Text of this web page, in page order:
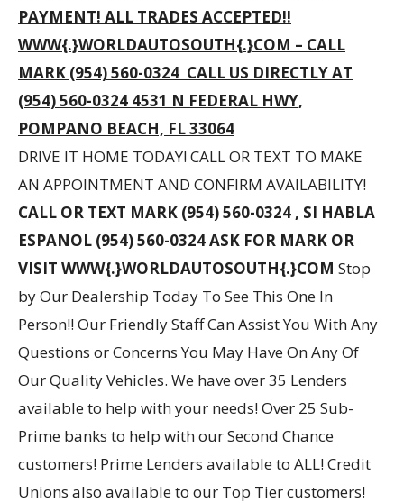
PAYMENT! ALL TRADES ACCEPTED!!
WWW{.}WORLDAUTOSOUTH{.}COM – CALL
MARK (954) 560-0324 CALL US DIRECTLY AT
(954) 560-0324 4531 N FEDERAL HWY,
POMPANO BEACH, FL 33064
DRIVE IT HOME TODAY! CALL OR TEXT TO MAKE
AN APPOINTMENT AND CONFIRM AVAILABILITY!
CALL OR TEXT MARK (954) 560-0324 , SI HABLA
ESPANOL (954) 560-0324 ASK FOR MARK OR
VISIT WWW{.}WORLDAUTOSOUTH{.}COM Stop
by Our Dealership Today To See This One In
Person!! Our Friendly Staff Can Assist You With Any
Questions or Concerns You May Have On Any Of
Our Quality Vehicles. We have over 35 Lenders
available to help with your needs! Over 25 Sub-
Prime banks to help with our Second Chance
customers! Prime Lenders available to ALL! Credit
Unions also available to our Top Tier customers!